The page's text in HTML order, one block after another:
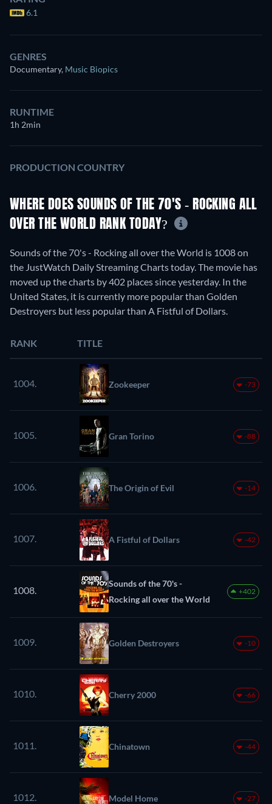
6.1
GENRES
Documentary, Music Biopics
RUNTIME
1h 2min
PRODUCTION COUNTRY
WHERE DOES SOUNDS OF THE 70'S - ROCKING ALL
OVER THE WORLD RANK TODAY?
Sounds of the 70's - Rocking all over the World is 1008 on
the JustWatch Daily Streaming Charts today. The movie has
moved up the charts by 402 places since yesterday. In the
United States, it is currently more popular than Golden
Destroyers but less popular than A Fistful of Dollars.
RANK TITLE
1004. Zookeeper -73
1005. Gran Torino -88
1006. The Origin of Evil -14
1007. A Fistful of Dollars -42
1008.
Sounds of the 70's -
Rocking all over the World
+402
1009. Golden Destroyers -10
1010. Cherry 2000 -66
1011. Chinatown -44
1012. Model Home -27